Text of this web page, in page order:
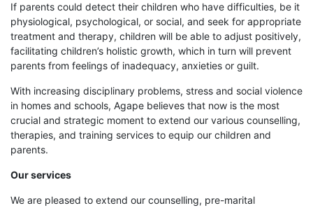
If parents could detect their children who have difficulties, be it
physiological, psychological, or social, and seek for appropriate
treatment and therapy, children will be able to adjust positively,
facilitating children’s holistic growth, which in turn will prevent
parents from feelings of inadequacy, anxieties or guilt.
With increasing disciplinary problems, stress and social violence
in homes and schools, Agape believes that now is the most
crucial and strategic moment to extend our various counselling,
therapies, and training services to equip our children and
parents.
Our services
We are pleased to extend our counselling, pre-marital